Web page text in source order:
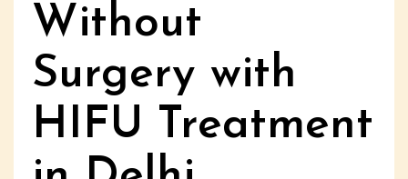
Without
Surgery with
HIFU Treatment